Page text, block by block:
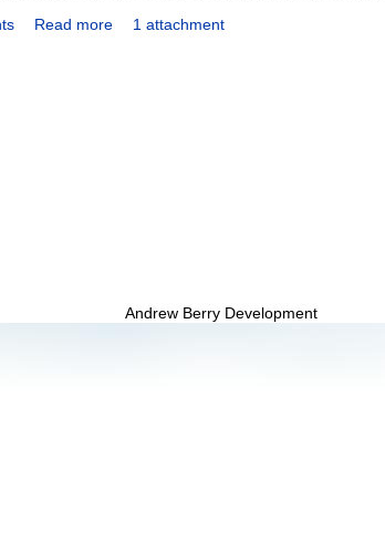
Read more 1 attachment
Andrew Berry Development